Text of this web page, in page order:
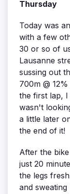
Thursday
Today was
with a few
30 or so of
Lausanne
sussing out
700m @
the first lap,
wasn't
a little later
the end of it!
After the
just 20
the legs
and